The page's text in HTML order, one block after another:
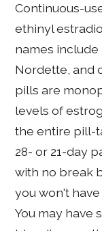
Continuous-
ethinyl
names include
Nordette, and
pills are
levels of
the entire pill-
28- or 21-day
with no break
you won't
You may have